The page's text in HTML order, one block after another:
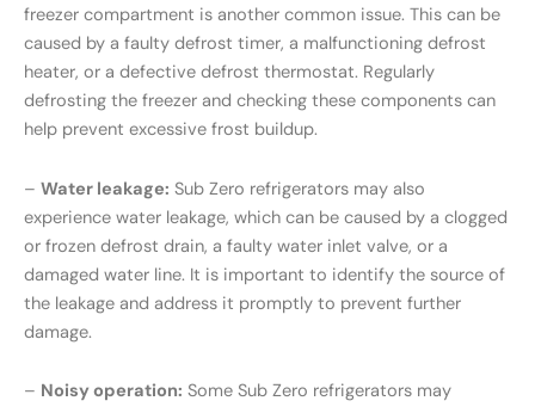
freezer compartment is another common issue. This can be
caused by a faulty defrost timer, a malfunctioning defrost
heater, or a defective defrost thermostat. Regularly
defrosting the freezer and checking these components can
help prevent excessive frost buildup.
– Water leakage: Sub Zero refrigerators may also
experience water leakage, which can be caused by a clogged
or frozen defrost drain, a faulty water inlet valve, or a
damaged water line. It is important to identify the source of
the leakage and address it promptly to prevent further
damage.
– Noisy operation: Some Sub Zero refrigerators may